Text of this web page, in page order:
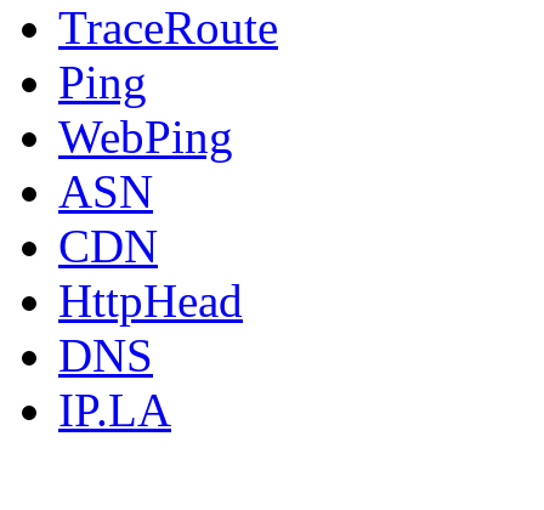
TraceRoute
Ping
WebPing
ASN
CDN
HttpHead
DNS
IP.LA